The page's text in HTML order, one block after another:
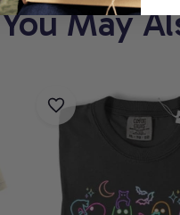
You May